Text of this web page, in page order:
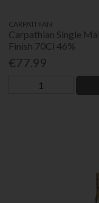
CARPATHIAN
Carpathian Single
Finish 70Cl 46%
€77.99